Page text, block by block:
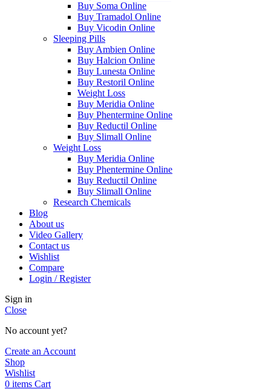
Buy Soma Online
Buy Tramadol Online
Buy Vicodin Online
Sleeping Pills
Buy Ambien Online
Buy Halcion Online
Buy Lunesta Online
Buy Restoril Online
Weight Loss
Buy Meridia Online
Buy Phentermine Online
Buy Reductil Online
Buy Slimall Online
Weight Loss
Buy Meridia Online
Buy Phentermine Online
Buy Reductil Online
Buy Slimall Online
Research Chemicals
Blog
About us
Video Gallery
Contact us
Wishlist
Compare
Login / Register
Sign in
Close
No account yet?
Create an Account
Shop
Wishlist
0 items Cart